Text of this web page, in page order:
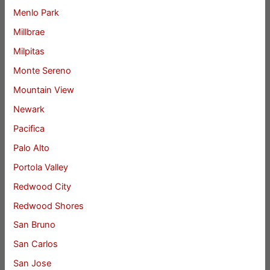
Menlo Park
Millbrae
Milpitas
Monte Sereno
Mountain View
Newark
Pacifica
Palo Alto
Portola Valley
Redwood City
Redwood Shores
San Bruno
San Carlos
San Jose